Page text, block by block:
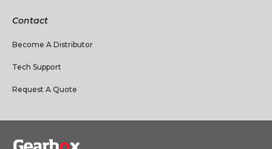
Contact
Become A Distributor
Tech Support
Request A Quote